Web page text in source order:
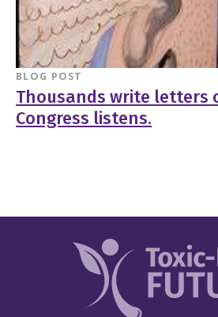
BLOG POST
Thousands write letters
Congress listens.